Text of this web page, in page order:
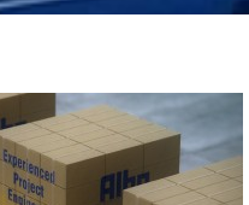
Systems